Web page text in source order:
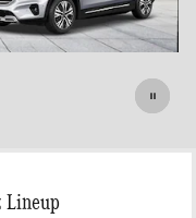
Lineup